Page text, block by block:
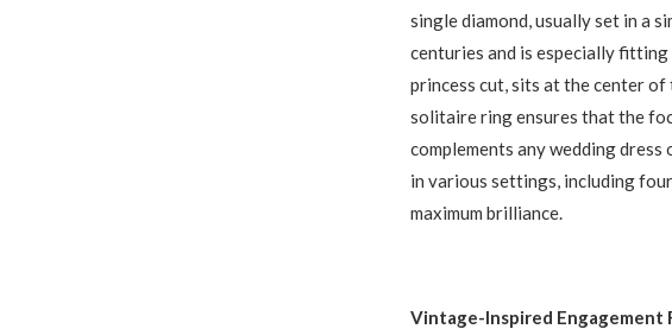
single diamond, usually set in a
centuries and is especially
princess cut, sits at the center
solitaire ring ensures that the
complements any wedding
in various settings, including
maximum brilliance.
Vintage-Inspired Engagement